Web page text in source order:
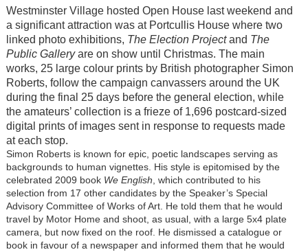
Westminster Village hosted Open House last weekend and
a significant attraction was at Portcullis House where two
linked photo exhibitions, The Election Projectand The
Public Galleryare on show until Christmas. The main
works, 25 large colour prints by British photographer Simon
Roberts, follow the campaign canvassers around the UK
during the final 25 days before the general election, while
the amateurs’ collection is a frieze of 1,696 postcard-sized
digital prints of images sent in response to requests made
at each stop.
Simon Roberts is known for epic, poetic landscapes serving as
backgrounds to human vignettes. His style is epitomised by the
celebrated 2009 book We English , which contributed to his
selection from 17 other candidates by the Speaker’s Special
Advisory Committee of Works of Art. He told them that he would
travel by Motor Home and shoot, as usual, with a large 5x4 plate
camera, but now fixed on the roof. He dismissed a catalogue or
book in favour of a newspaper and informed them that he would